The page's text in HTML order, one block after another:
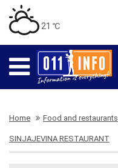
21 ℃
Home Food and restaurants
SINJAJEVINA RESTAURANT